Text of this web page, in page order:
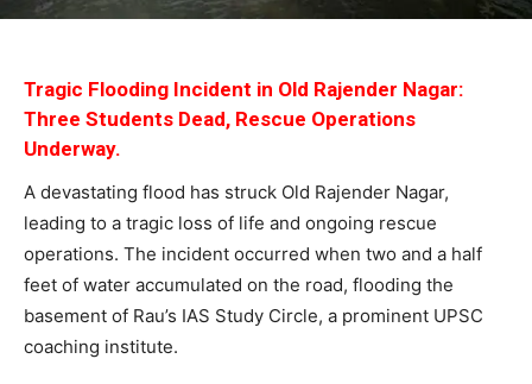
Tragic Flooding Incident in Old Rajender Nagar:
Three Students Dead, Rescue Operations
Underway.
A devastating flood has struck Old Rajender Nagar,
leading to a tragic loss of life and ongoing rescue
operations. The incident occurred when two and a half
feet of water accumulated on the road, flooding the
basement of Rau’s IAS Study Circle, a prominent UPSC
coaching institute.